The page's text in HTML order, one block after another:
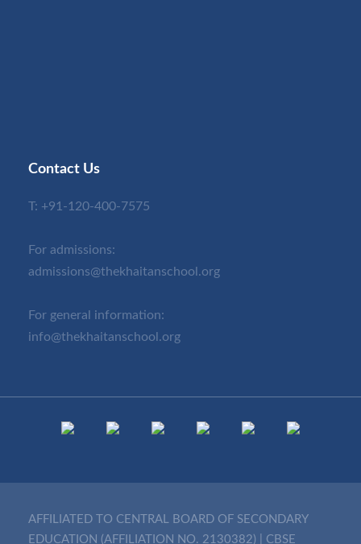
Contact Us
T: +91-120-400-7575
For admissions:
admissions@thekhaitanschool.org
For general information:
info@thekhaitanschool.org
AFFILIATED TO CENTRAL BOARD OF SECONDARY
EDUCATION (AFFILIATION NO. 2130382)
CBSE